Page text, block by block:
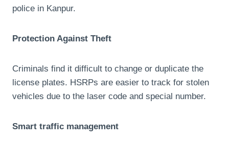
police in Kanpur.
Protection Against Theft
Criminals find it difficult to change or duplicate the
license plates. HSRPs are easier to track for stolen
vehicles due to the laser code and special number.
Smart traffic management